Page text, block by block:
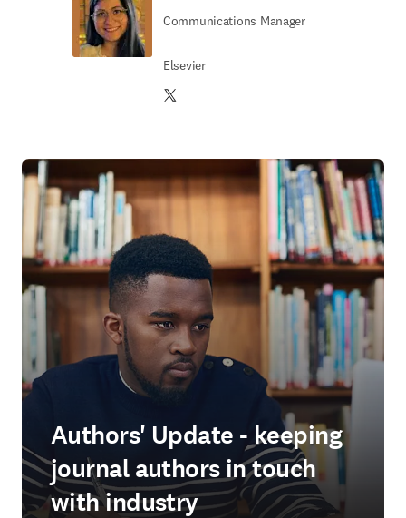
Communications Manager
Elsevier
Twitter opens in new tab/window
Authors' Update - keeping
journal authors in touch
with industry